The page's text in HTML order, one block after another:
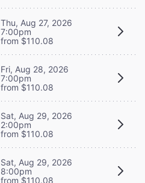
Thu, Aug 27, 2026
7:00pm
from $110.08
Fri, Aug 28, 2026
7:00pm
from $110.08
Sat, Aug 29, 2026
2:00pm
from $110.08
Sat, Aug 29, 2026
8:00pm
from $110.08